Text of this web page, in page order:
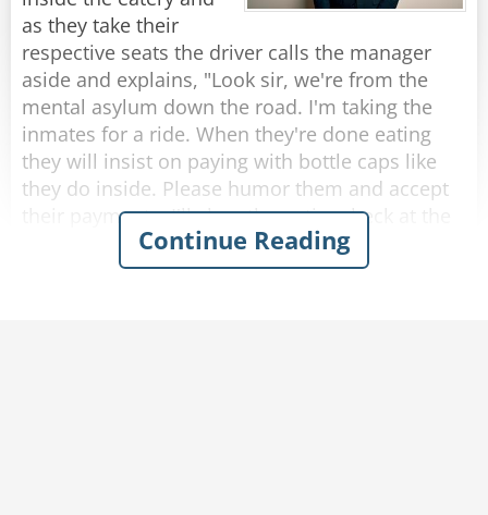
rope?”
The rope replied, “Nope, I’m a frayed knot.”
Share
Rate:
as they take their
respective seats the driver calls the manager
aside and explains, "Look sir, we're from the
mental asylum down the road. I'm taking the
inmates for a ride. When they're done eating
they will insist on paying with bottle caps like
they do inside. Please humor them and accept
their payments. I'll clear the entire check at the
Continue Reading